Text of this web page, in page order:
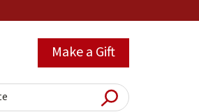
Make a Gift
Submit